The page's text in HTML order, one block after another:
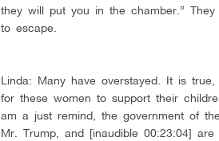
they will put you in the chamber.”
to escape.
Linda: Many have overstayed. It is
for these women to support their
am a just remind, the government of
Mr. Trump, and [inaudible 00:23:04]